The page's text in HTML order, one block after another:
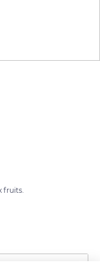
fruits.